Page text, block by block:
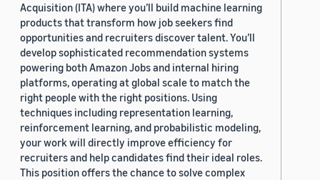
Acquisition (ITA) where you’ll build machine learning
products that transform how job seekers find
opportunities and recruiters discover talent. You’ll
develop sophisticated recommendation systems
powering both Amazon Jobs and internal hiring
platforms, operating at global scale to match the
right people with the right positions. Using
techniques including representation learning,
reinforcement learning, and probabilistic modeling,
your work will directly improve efficiency for
recruiters and help candidates find their ideal roles.
This position offers the chance to solve complex